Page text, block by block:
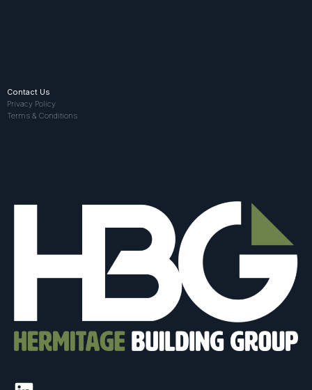
Contact Us
Privacy Policy
Terms & Conditions